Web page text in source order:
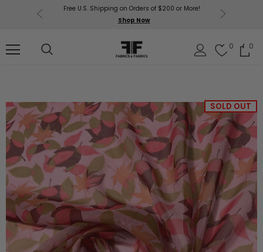
Free U.S. Shipping on Orders of $200 or More!
Shop Now
0 0
SOLD OUT